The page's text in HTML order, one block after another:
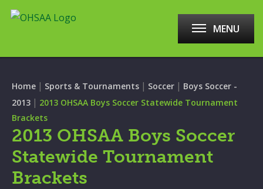
MENU
Home | Sports & Tournaments | Soccer | Boys Soccer -
2013 | 2013 OHSAA Boys Soccer Statewide Tournament
Brackets
2013 OHSAA Boys Soccer
Statewide Tournament
Brackets